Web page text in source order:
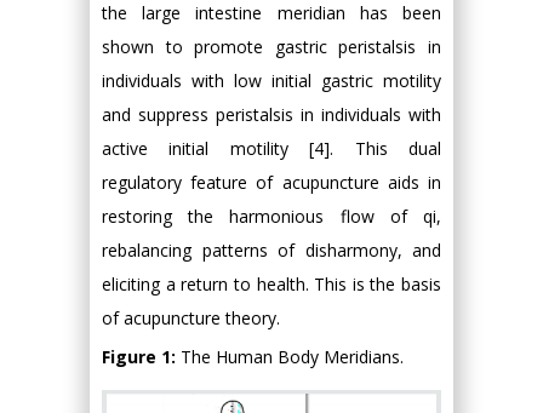
the large intestine meridian has been
shown to promote gastric peristalsis in
individuals with low initial gastric motility
and suppress peristalsis in individuals with
active initial motility [4]. This dual
regulatory feature of acupuncture aids in
restoring the harmonious flow of qi,
rebalancing patterns of disharmony, and
eliciting a return to health. This is the basis
of acupuncture theory.
Figure 1: The Human Body Meridians.